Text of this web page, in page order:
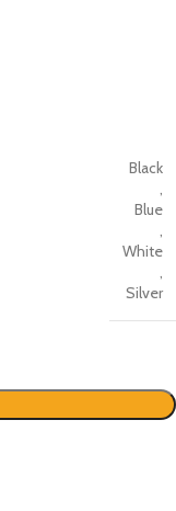
Black
,
Blue
,
White
,
Silver